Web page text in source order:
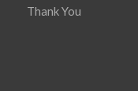
Thank You